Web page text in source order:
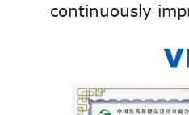
continuously